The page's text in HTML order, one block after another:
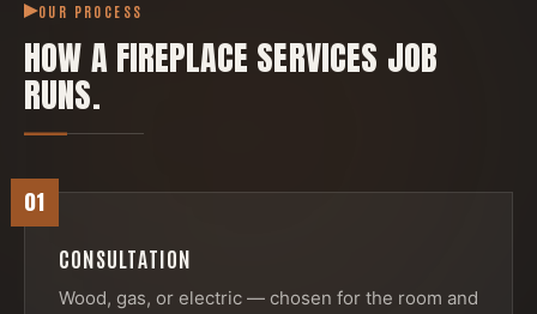
OUR PROCESS
HOW AFIREPLACE SERVICES JOB
RUNS.
01
CONSULTATION
Wood, gas, or electric — chosen for the room and